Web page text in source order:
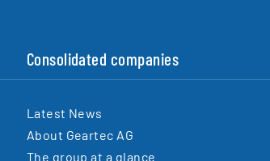
Consolidated companies
Latest News
About Geartec AG
The group at a glance